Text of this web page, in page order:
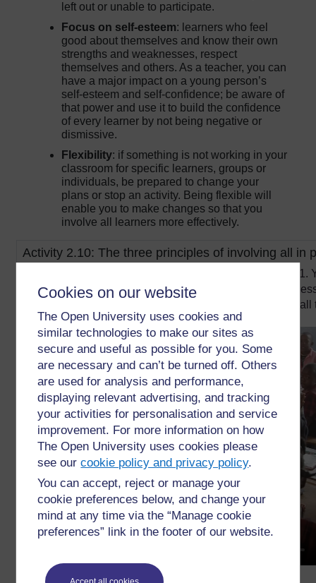
Cookies on our website
The Open University uses cookies and
similar technologies to make our sites as
secure and useful as possible for you. Some
are necessary and can’t be turned off. Others
are used for analysis and performance,
displaying relevant advertising, and tracking
your activities for personalisation and service
improvement. For more information on how
The Open University uses cookies please
see ourcookie policy and privacy policy.
You can accept, reject or manage your
cookie preferences below, and change your
mind at any time via the “Manage cookie
preferences” link in the footer of our website.
left out or unable to participate.
Focus on self-esteem: learners who feel
good about themselves and know their own
strengths and weaknesses, respect
themselves and others. As a teacher, you can
have a major impact on a young person’s
self-esteem and self-confidence; be aware of
that power and use it to build the confidence
of every learner by not being negative or
dismissive.
Flexibility: if something is not working in your
classroom for specific learners, groups or
individuals, be prepared to change your
plans or stop an activity. Being flexible will
enable you to make changes so that you
involve all learners more effectively.
Activity 2.10: The three principles of involving all in
Watch the video below about a literacy lesson in Grade 1.
using songs in her lesson previously. As you watch her
your Teacher Notebook about how the teacher involves